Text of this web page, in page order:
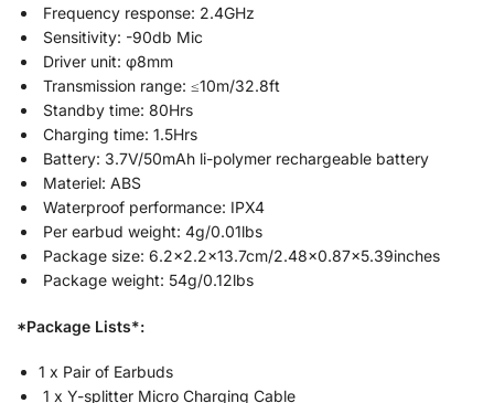
Frequency response: 2.4GHz
Sensitivity: -90db Mic
Driver unit: φ8mm
Transmission range: ≤10m/32.8ft
Standby time: 80Hrs
Charging time: 1.5Hrs
Battery: 3.7V/50mAh li-polymer rechargeable battery
Materiel: ABS
Waterproof performance: IPX4
Per earbud weight: 4g/0.01lbs
Package size: 6.2×2.2×13.7cm/2.48×0.87×5.39inches
Package weight: 54g/0.12lbs
*Package Lists*:
1 x Pair of Earbuds
1 x Y-splitter Micro Charging Cable